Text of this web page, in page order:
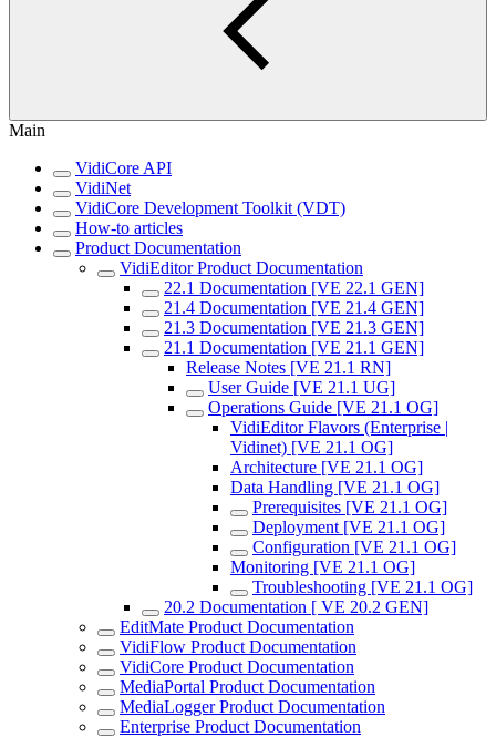
Main
VidiCore API
VidiNet
VidiCore Development Toolkit (VDT)
How-to articles
Product Documentation
VidiEditor Product Documentation
22.1 Documentation [VE 22.1 GEN]
21.4 Documentation [VE 21.4 GEN]
21.3 Documentation [VE 21.3 GEN]
21.1 Documentation [VE 21.1 GEN]
Release Notes [VE 21.1 RN]
User Guide [VE 21.1 UG]
Operations Guide [VE 21.1 OG]
VidiEditor Flavors (Enterprise |
Vidinet) [VE 21.1 OG]
Architecture [VE 21.1 OG]
Data Handling [VE 21.1 OG]
Prerequisites [VE 21.1 OG]
Deployment [VE 21.1 OG]
Configuration [VE 21.1 OG]
Monitoring [VE 21.1 OG]
Troubleshooting [VE 21.1 OG]
20.2 Documentation [ VE 20.2 GEN]
EditMate Product Documentation
VidiFlow Product Documentation
VidiCore Product Documentation
MediaPortal Product Documentation
MediaLogger Product Documentation
Enterprise Product Documentation